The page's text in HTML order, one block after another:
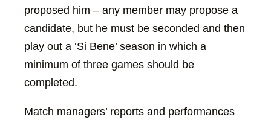
proposed him – any member may propose a
candidate, but he must be seconded and then
play out a ‘Si Bene’ season in which a
minimum of three games should be
completed.
Match managers’ reports and performances